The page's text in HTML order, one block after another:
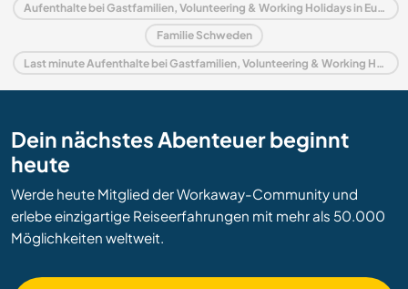
Aufenthalte bei Gastfamilien, Volunteering & Working Holidays in Europa
Familie Schweden
Last minute Aufenthalte bei Gastfamilien, Volunteering & Working Holidays in Schweden
Dein nächstes Abenteuer beginnt
heute
Werde heute Mitglied der Workaway-Community und
erlebe einzigartige Reiseerfahrungen mit mehr als 50.000
Möglichkeiten weltweit.